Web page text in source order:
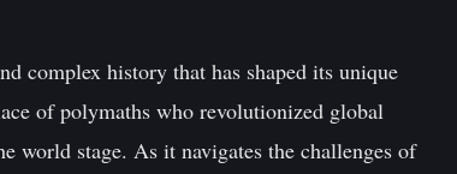
complex history that has shaped its unique
of polymaths who revolutionized global
world stage. As it navigates the challenges of